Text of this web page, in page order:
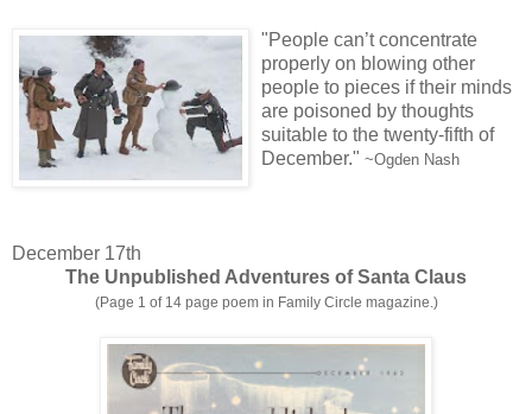
"People can’t concentrate
properly on blowing other
people to pieces if their minds
are poisoned by thoughts
suitable to the twenty-fifth of
December." ~Ogden Nash
December 17th
The Unpublished Adventures of Santa Claus
(Page 1 of 14 page poem in Family Circle magazine.)